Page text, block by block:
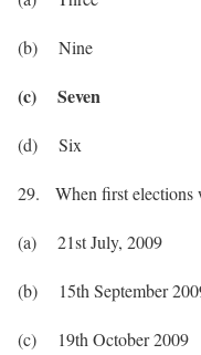
(b) Nine
(c) Seven
(d) Six
29. When first elections
(a) 21st July, 2009
(b) 15th September
(c) 19th October 2009